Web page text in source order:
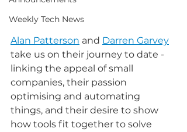
Weekly Tech News
Alan Patterson and Darren Garvey
take us on their journey to date -
linking the appeal of small
companies, their passion
optimising and automating
things, and their desire to show
how tools fit together to solve